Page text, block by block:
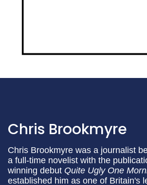
Chris Brookmyre
Chris Brookmyre was a journalist
a full-time novelist with the
winning debut Quite Ugly One
established him as one of Britain's